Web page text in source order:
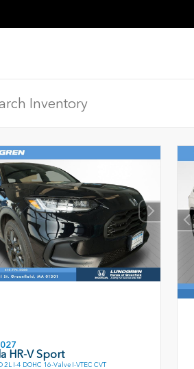
HR-V Sport
2L I-4 DOHC 16-Valve I-VTEC CVT